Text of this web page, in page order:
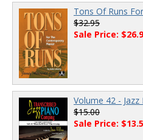
Tons Of Runs
$32.95
Sale Price:
Volume 42 -
$15.00
Sale Price: